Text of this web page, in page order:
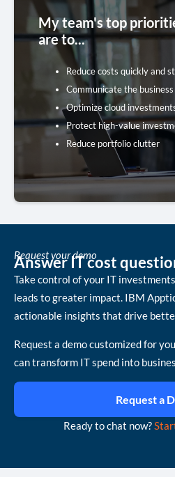
My team's top
are to...
Reduce costs quickly and
Communicate the
Optimize cloud
Protect high-value
Reduce portfolio clutter
Cost
Five practical resources
Request your demo
Answer IT cost
Take control of your IT
leads to greater impact. IBM
actionable insights that drive
Request a demo customized for
can transform IT spend into
Request a
Ready to chat now?